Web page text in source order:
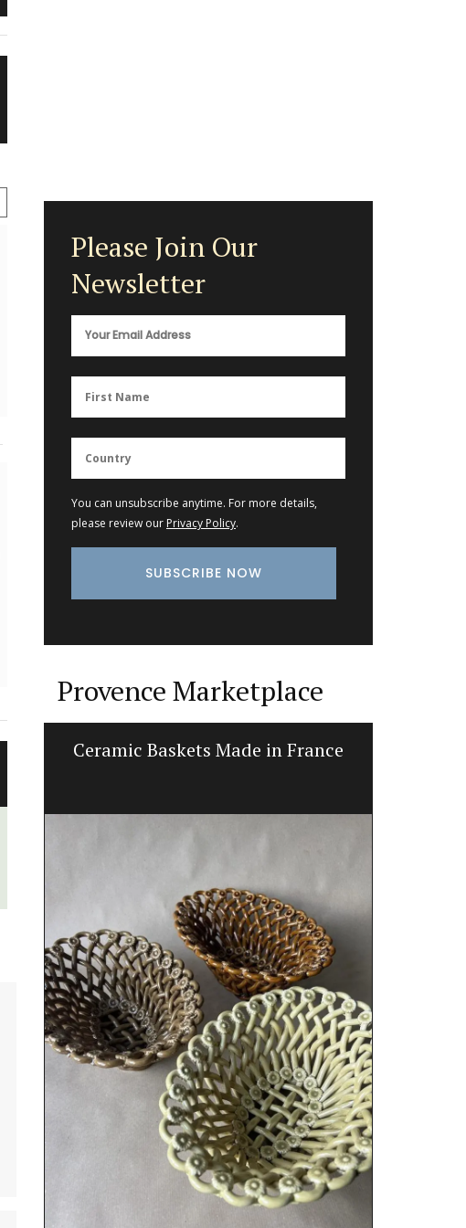
Please Join Our
Newsletter
You can unsubscribe anytime. For more details,
please review our Privacy Policy.
Provence Marketplace
Ceramic Baskets Made in France